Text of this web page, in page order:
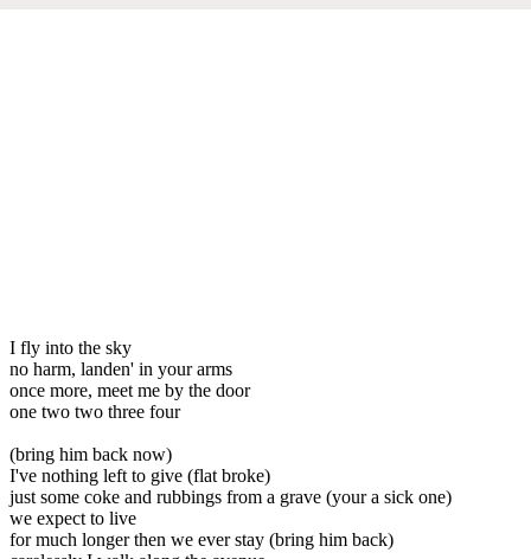
I fly into the sky
no harm, landen' in your arms
once more, meet me by the door
one two two three four
(bring him back now)
I've nothing left to give (flat broke)
just some coke and rubbings from a grave (your a sick one)
we expect to live
for much longer then we ever stay (bring him back)